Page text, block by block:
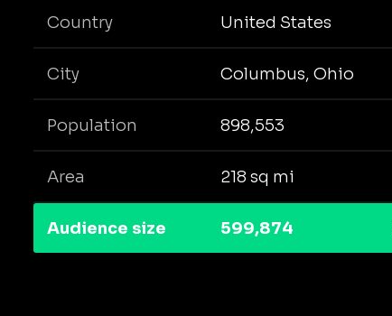
Country United States
City Columbus, Ohio
Population 898,553
Area 218 sq mi
Audience size 599,874